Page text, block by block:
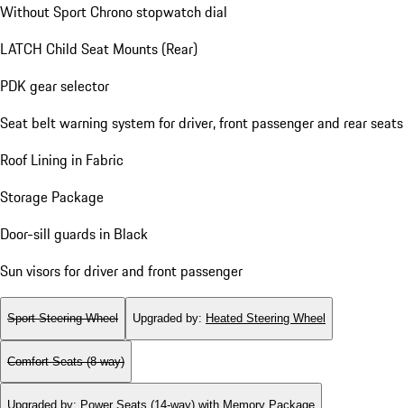
Without Sport Chrono stopwatch dial
LATCH Child Seat Mounts (Rear)
PDK gear selector
Seat belt warning system for driver, front passenger and rear seats
Roof Lining in Fabric
Storage Package
Door-sill guards in Black
Sun visors for driver and front passenger
Sport Steering Wheel Upgraded by: Heated Steering Wheel
Comfort Seats (8-way)
Upgraded by: Power Seats (14-way) with Memory Package